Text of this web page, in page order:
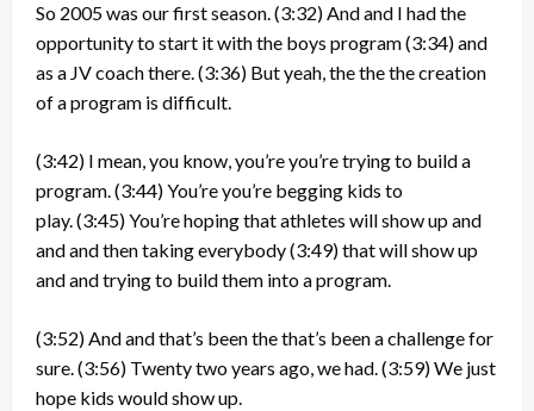
So 2005 was our first season.(3:32)And and I had the
opportunity to start it with the boys program(3:34)and
as a JV coach there.(3:36) But yeah, the the the creation
of a program is difficult.
(3:42) I mean, you know, you’re you’re trying to build a
program.(3:44)You’re you’re begging kids to
play.(3:45)You’re hoping that athletes will show up and
and and then taking everybody(3:49)that will show up
and and trying to build them into a program.
(3:52)And and that’s been the that’s been a challenge for
sure.(3:56) Twenty two years ago, we had.(3:59)We just
hope kids would show up.